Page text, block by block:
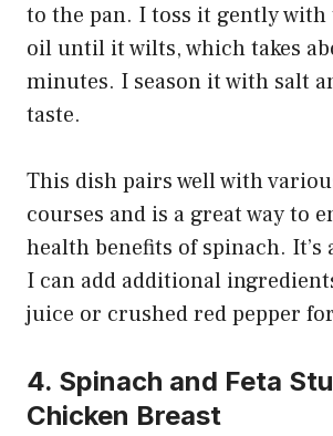
to the pan. I toss it gently
oil until it wilts, which takes
minutes. I season it with salt
taste.
This dish pairs well with
courses and is a great way to
health benefits of spinach. It’s
I can add additional
juice or crushed red pepper
4. Spinach and Feta
Chicken Breast